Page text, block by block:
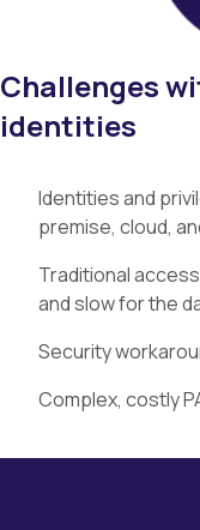
Challenges
identities
Identities and
premise, cloud,
Traditional
and slow for the
Security
Complex, costly